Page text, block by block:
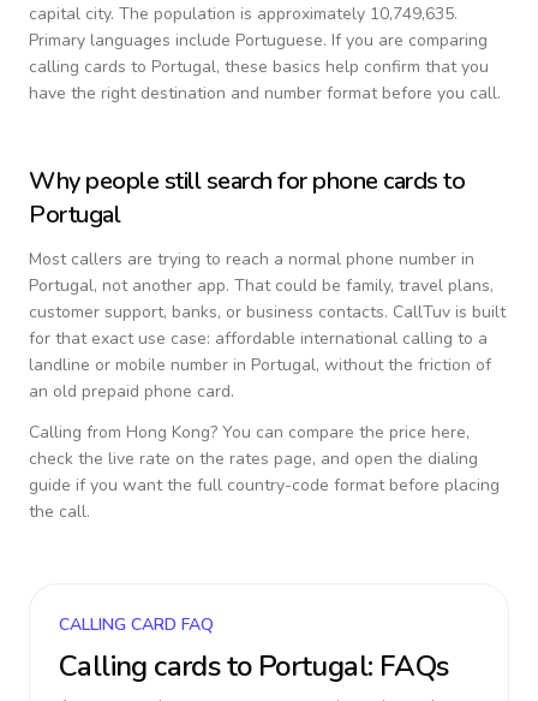
capital city. The population is approximately 10,749,635.
Primary languages include Portuguese. If you are comparing
calling cards to Portugal, these basics help confirm that you
have the right destination and number format before you call.
Why people still search for phone cards to
Portugal
Most callers are trying to reach a normal phone number in
Portugal, not another app. That could be family, travel plans,
customer support, banks, or business contacts. CallTuv is built
for that exact use case: affordable international calling to a
landline or mobile number in Portugal, without the friction of
an old prepaid phone card.
Calling from Hong Kong? You can compare the price here,
check the live rate on the rates page, and open the dialing
guide if you want the full country-code format before placing
the call.
CALLING CARD FAQ
Calling cards to Portugal: FAQs